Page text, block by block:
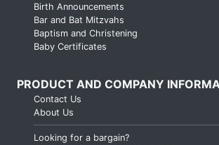
Birth Announcements
Bar and Bat Mitzvahs
Baptism and Christening
Baby Certificates
PRODUCT AND COMPANY
Contact Us
About Us
Looking for a bargain?